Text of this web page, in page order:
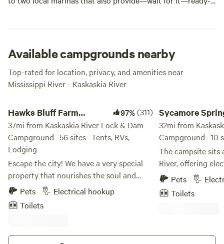
world that you left to come camping here at this fine slice
of outdoors.
Available campgrounds nearby
Top-rated for location, privacy, and amenities near
Mississippi River - Kaskaskia River
Hawks Bluff Farm
Campground
97%(311)
37mi from Kaskaskia River Lock & Dam
Campground · 56 sites · Tents, RVs,
Lodging
Escape the city! We have a very special
property that nourishes the soul and
provides space to roam and breathe fresh
air. We have 420 acres to explore. A
beautiful creek running through our
dogs and cats. We are on a bluff so if you
Pets
Electrical hookup
Toilets
Sycamore
Campground
32mi from
Campground · 10
The campsite sits
River, offering
as well as 5
outdoor
the Amidon
south of Route J,
Pets
Toilets